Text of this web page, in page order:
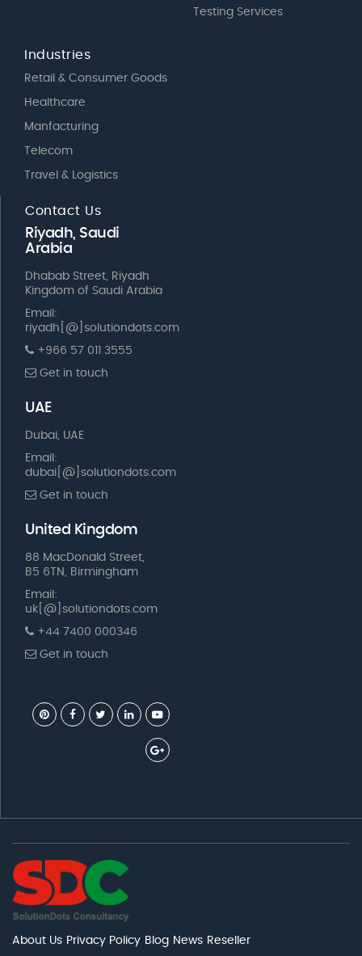
Testing Services
Industries
Retail & Consumer Goods
Healthcare
Manfacturing
Telecom
Travel & Logistics
Contact Us
Riyadh, Saudi
Arabia
Dhabab Street, Riyadh
Kingdom of Saudi Arabia
Email:
riyadh[@]solutiondots.com
+966 57 011 3555
Get in touch
UAE
Dubai, UAE
Email:
dubai[@]solutiondots.com
Get in touch
United Kingdom
88 MacDonald Street,
B5 6TN, Birmingham
Email:
uk[@]solutiondots.com
+44 7400 000346
Get in touch
About Us Privacy Policy Blog News Reseller